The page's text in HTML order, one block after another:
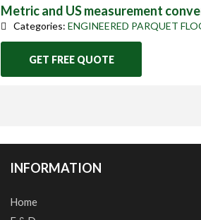
Metric and US measurement
Categories:ENGINEERED PARQUET
GET FREE QUOTE
INFORMATION
Home